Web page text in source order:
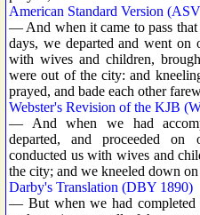
American Standard Version
— And when it came to pass that
days, we departed and went on
with wives and children,
were out of the city: and
prayed, and bade each other
Webster's Revision of the KJB
— And when we had
departed, and proceeded
conducted us with wives and
the city; and we kneeled down
Darby's Translation (DBY 1890)
— But when we had completed